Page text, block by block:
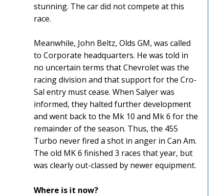
stunning. The car did not compete at this
race.
Meanwhile, John Beltz, Olds GM, was called
to Corporate headquarters. He was told in
no uncertain terms that Chevrolet was the
racing division and that support for the Cro-
Sal entry must cease. When Salyer was
informed, they halted further development
and went back to the Mk 10 and Mk 6 for the
remainder of the season. Thus, the 455
Turbo never fired a shot in anger in Can Am.
The old MK 6 finished 3 races that year, but
was clearly out-classed by newer equipment.
Where is it now?